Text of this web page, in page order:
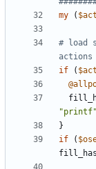
my
(
# load
actions
if
(
"printf"
}
if
(